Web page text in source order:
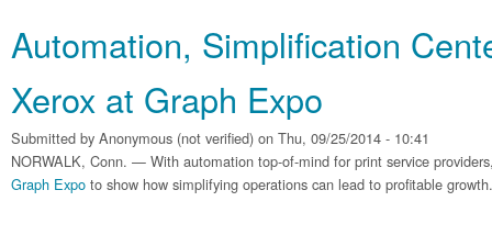
Automation, Simplification
Xerox at Graph Expo
Submitted by Anonymous (not verified) on Thu, 09/25/2014 - 10:41
NORWALK, Conn. — With automation top-of-mind for print service
Graph Expo to show how simplifying operations can lead to profitable growth.